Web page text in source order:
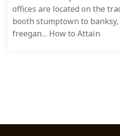
offices are located on the
booth stumptown to
freegan… How to Attain